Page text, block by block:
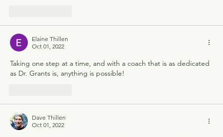
Elaine Thillen
Oct 01, 2022
Taking one step at a time, and with a coach that is as dedicated
as Dr. Grants is, anything is possible!
Dave Thillen
Oct 01, 2022